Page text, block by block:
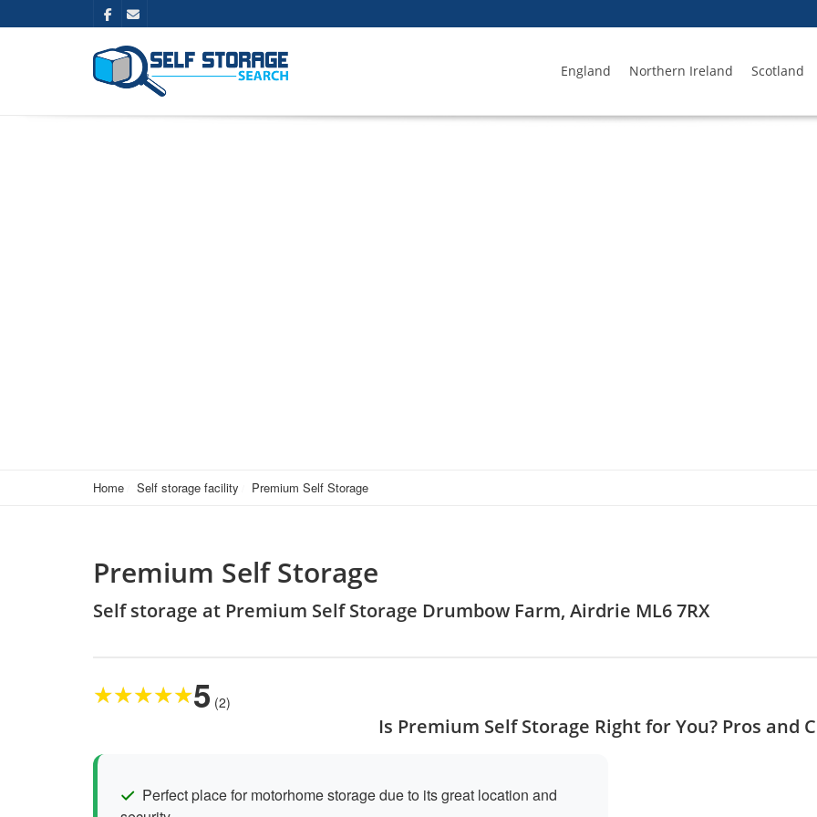
England Northern Ireland Scotland
Home Self storage facility Premium Self Storage
Premium Self Storage
Self storage at Premium Self Storage Drumbow Farm, Airdrie ML6 7RX
★★★★★5 (2)
Is Premium Self Storage Right for You? Pros and
Perfect place for motorhome storage due to its great location and